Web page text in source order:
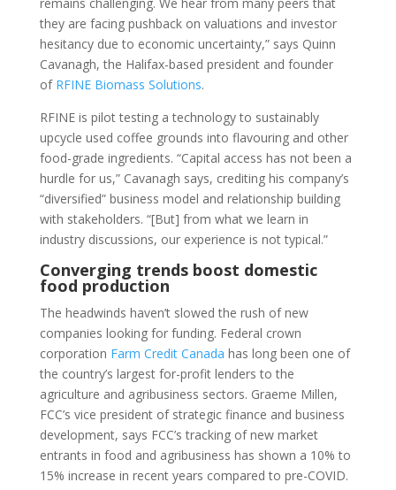
they are facing pushback on valuations and investor
hesitancy due to economic uncertainty,” says Quinn
Cavanagh, the Halifax-based president and founder
of RFINE Biomass Solutions.
RFINE is pilot testing a technology to sustainably
upcycle used coffee grounds into flavouring and other
food-grade ingredients. “Capital access has not been a
hurdle for us,” Cavanagh says, crediting his company’s
“diversified” business model and relationship building
with stakeholders. “[But] from what we learn in
industry discussions, our experience is not typical.”
Converging trends boost domestic
food production
The headwinds haven’t slowed the rush of new
companies looking for funding. Federal crown
corporation Farm Credit Canada has long been one of
the country’s largest for-profit lenders to the
agriculture and agribusiness sectors. Graeme Millen,
FCC’s vice president of strategic finance and business
development, says FCC’s tracking of new market
entrants in food and agribusiness has shown a 10% to
15% increase in recent years compared to pre-COVID.